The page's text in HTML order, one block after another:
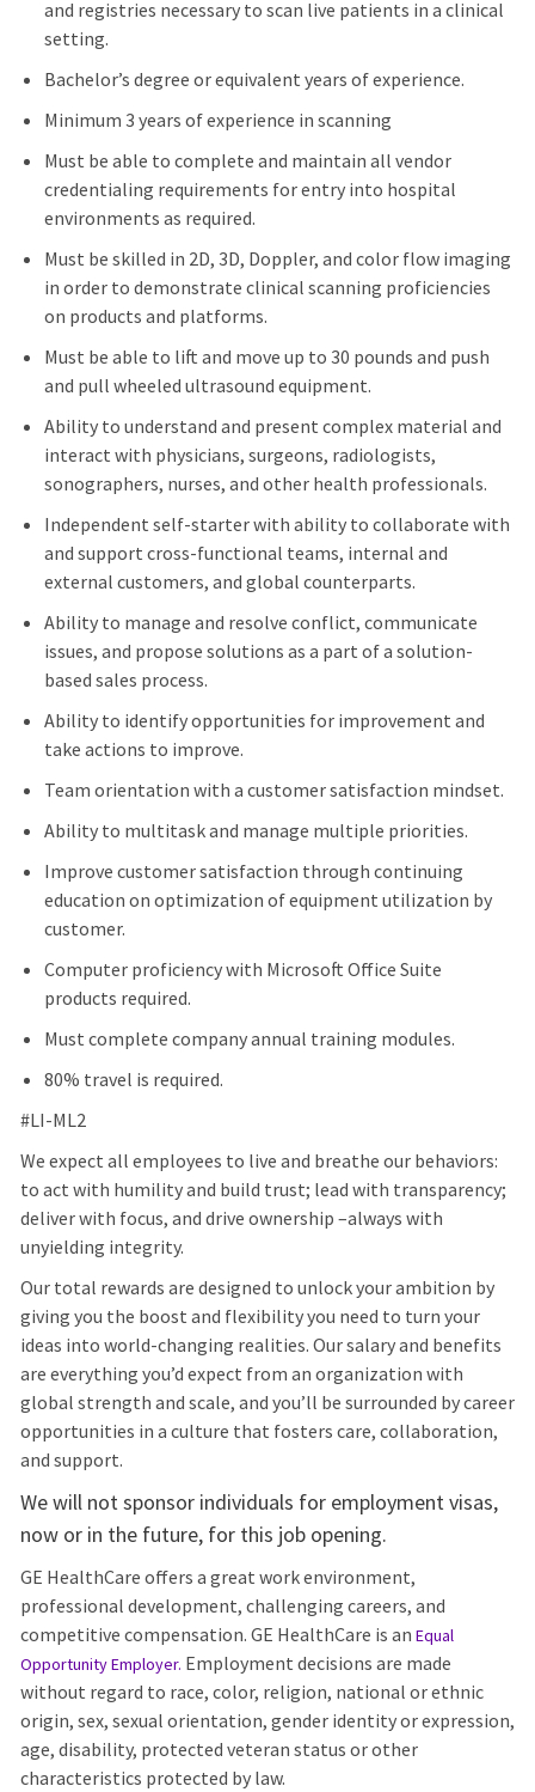
and registries necessary to scan live patients in a clinical
setting.
Bachelor’s degree or equivalent years of experience.
Minimum 3 years of experience in scanning
Must be able to complete and maintain all vendor
credentialing requirements for entry into hospital
environments as required.
Must be skilled in 2D, 3D, Doppler, and color flow imaging
in order to demonstrate clinical scanning proficiencies
on products and platforms.
Must be able to lift and move up to 30 pounds and push
and pull wheeled ultrasound equipment.
Ability to understand and present complex material and
interact with physicians, surgeons, radiologists,
sonographers, nurses, and other health professionals.
Independent self-starter with ability to collaborate with
and support cross-functional teams, internal and
external customers, and global counterparts.
Ability to manage and resolve conflict, communicate
issues, and propose solutions as a part of a solution-
based sales process.
Ability to identify opportunities for improvement and
take actions to improve.
Team orientation with a customer satisfaction mindset.
Ability to multitask and manage multiple priorities.
Improve customer satisfaction through continuing
education on optimization of equipment utilization by
customer.
Computer proficiency with Microsoft Office Suite
products required.
Must complete company annual training modules.
80% travel is required.
#LI-ML2
We expect all employees to live and breathe our behaviors:
to act with humility and build trust; lead with transparency;
deliver with focus, and drive ownership –always with
unyielding integrity.
Our total rewards are designed to unlock your ambition by
giving you the boost and flexibility you need to turn your
ideas into world-changing realities. Our salary and benefits
are everything you’d expect from an organization with
global strength and scale, and you’ll be surrounded by career
opportunities in a culture that fosters care, collaboration,
and support.
We will not sponsor individuals for employment visas,
now or in the future, for this job opening.
GE HealthCare offers a great work environment,
professional development, challenging careers, and
competitive compensation. GE HealthCare is an Equal
Opportunity Employer. Employment decisions are made
without regard to race, color, religion, national or ethnic
origin, sex, sexual orientation, gender identity or expression,
age, disability, protected veteran status or other
characteristics protected by law.